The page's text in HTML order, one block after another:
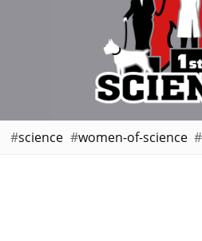
science women-of-science